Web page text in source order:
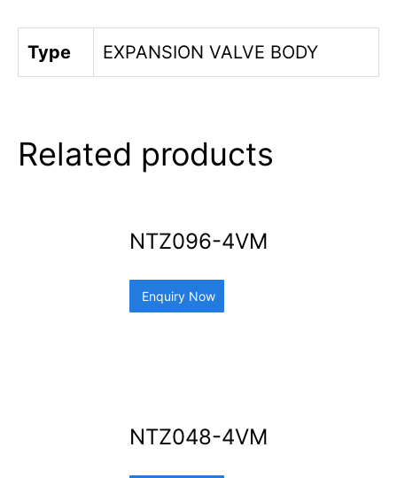
Type EXPANSION VALVE BODY
Related products
NTZ096-4VM
Enquiry Now
NTZ048-4VM